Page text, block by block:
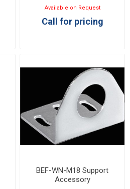
Available on Request
Call for pricing
BEF-WN-M18 Support
Accessory